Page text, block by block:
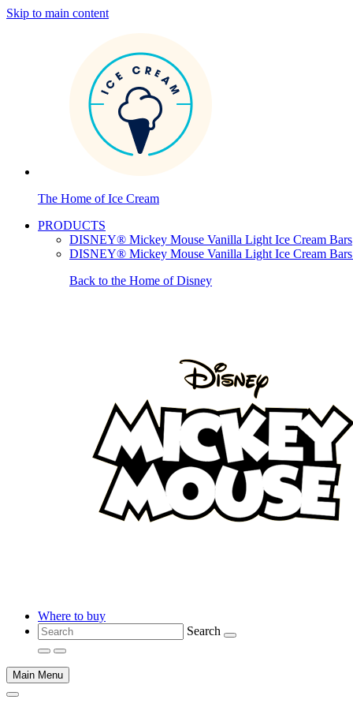
Skip to main content
The Home of Ice Cream
PRODUCTS
DISNEY® Mickey Mouse Vanilla Light Ice Cream Bars
DISNEY® Mickey Mouse Vanilla Light Ice Cream
Back to the Home of Disney
Where to buy
Search
Main Menu